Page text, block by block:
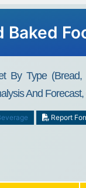
Baked
By Type
And
Report